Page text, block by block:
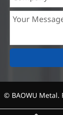
mining,
industries
© BAOWU Metal.